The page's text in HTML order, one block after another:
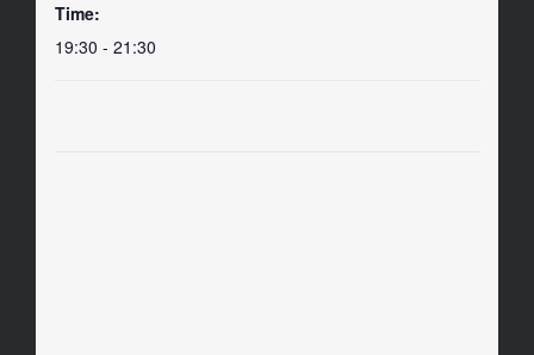
Time:
19:30 - 21:30